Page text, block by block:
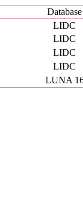
Database
LIDC
LIDC
LIDC
LIDC
LUNA